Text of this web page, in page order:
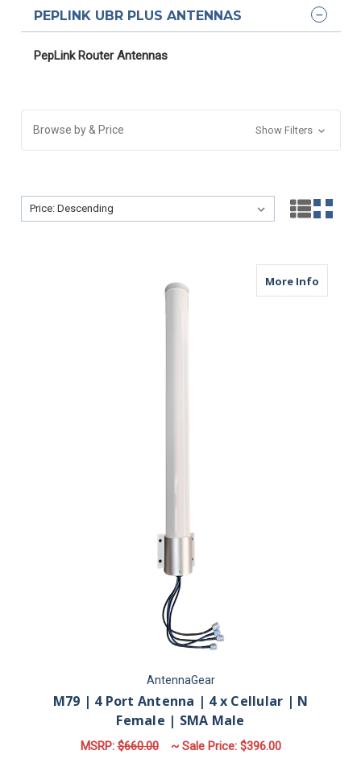
PEPLINK UBR PLUS ANTENNAS
PepLink Router Antennas
Browse by & Price Show Filters
Sort By:
Sort By:
More Infoabout
AntennaGear
M79 | 4 Port Antenna | 4 x Cellular | N
Female | SMA Male
MSRP:$660.00 ~ Sale Price: $396.00